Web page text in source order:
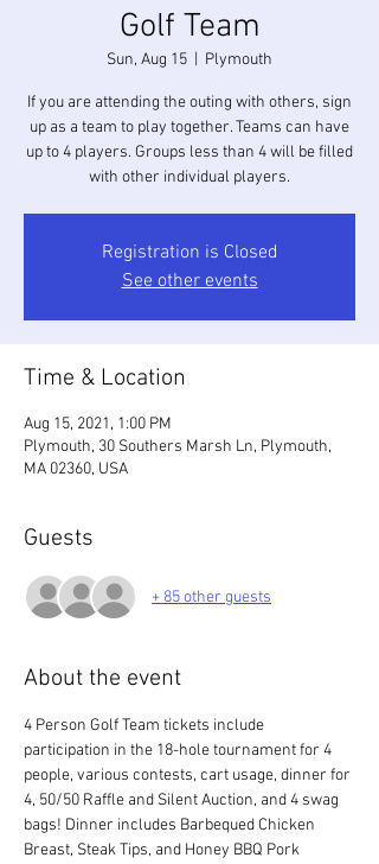
Golf Team
Sun, Aug 15 Plymouth
If you are attending the outing with others, sign
up as a team to play together. Teams can have
up to 4 players. Groups less than 4 will be filled
with other individual players.
Registration is Closed
See other events
Time & Location
Aug 15, 2021, 1:00 PM
Plymouth, 30 Southers Marsh Ln, Plymouth,
MA 02360, USA
Guests
+ 85 other guests
About the event
4 Person Golf Team tickets include
participation in the 18-hole tournament for 4
people, various contests, cart usage, dinner for
4, 50/50 Raffle and Silent Auction, and 4 swag
bags! Dinner includes Barbequed Chicken
Breast, Steak Tips, and Honey BBQ Pork